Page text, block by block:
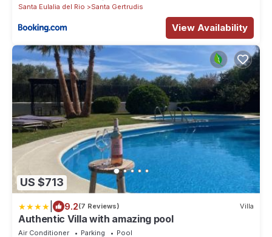
Santa Eulalia del Rio
Santa Gertrudis
View Availability
US $713
9.2(7 Reviews) Villa
Authentic Villa with amazing pool
Air Conditioner Parking
Pool